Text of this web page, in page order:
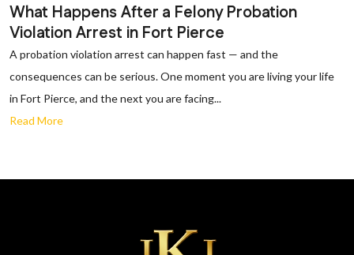
What Happens After a Felony Probation
Violation Arrest in Fort Pierce
A probation violation arrest can happen fast — and the
consequences can be serious. One moment you are living your life
in Fort Pierce, and the next you are facing...
Read More